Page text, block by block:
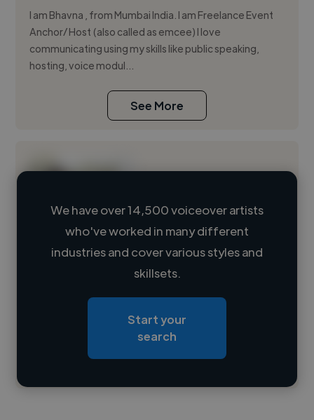
I am Bhavna , from Mumbai India. I am Freelance Event
Anchor/ Host (also called as emcee) I love
communicating using my skills like public speaking,
hosting, voice modul...
See More
Loading name
Loading roles
Contact
We have over 14,500 voiceover artists
who've worked in many different
industries and cover various styles and
skillsets.
Start your
search